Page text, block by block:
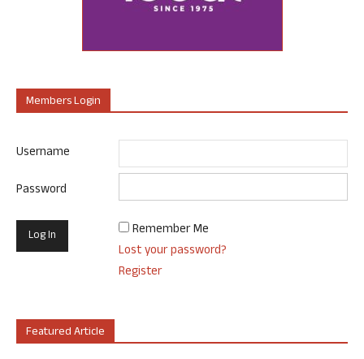
Members Login
Username
Password
Remember Me
Lost your password?
Register
Featured Article